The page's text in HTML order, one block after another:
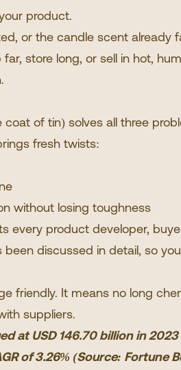
product.
or the candle scent already
store long, or sell in hot,
of tin) solves all three
fresh twists:
without losing toughness
every product developer,
discussed in detail, so
friendly. It means no long
suppliers.
at USD 146.70 billion in
of 3.26% (Source: Fortune